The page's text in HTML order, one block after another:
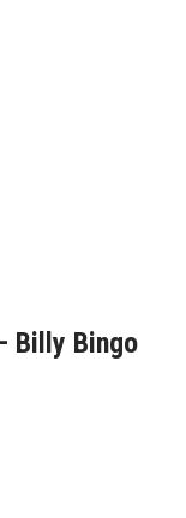
Billy Bingo